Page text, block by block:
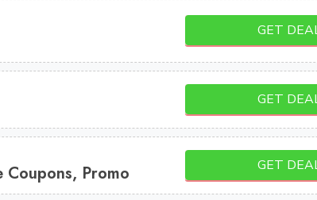
GET
GET
Coupons, Promo GET